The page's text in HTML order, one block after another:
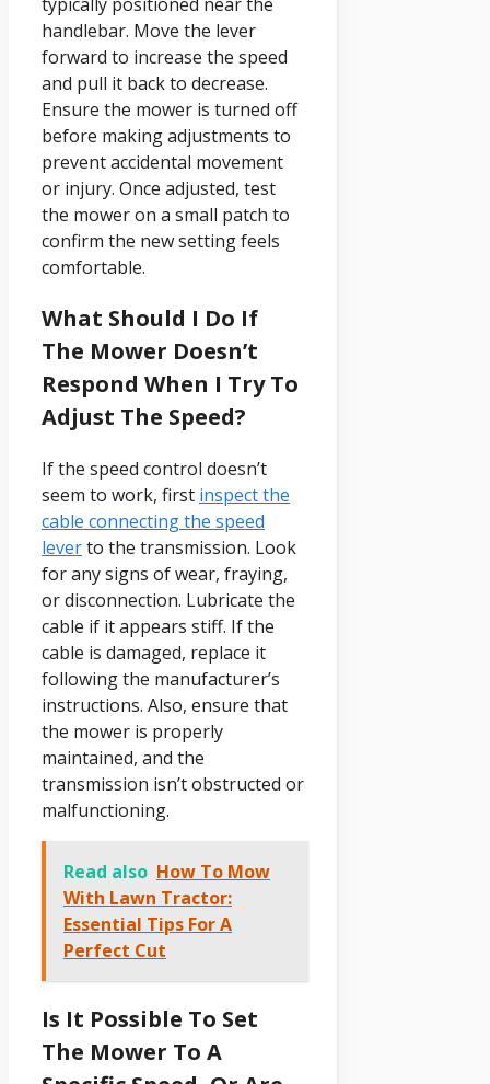
handlebar. Move the lever
forward to increase the speed
and pull it back to decrease.
Ensure the mower is turned off
before making adjustments to
prevent accidental movement
or injury. Once adjusted, test
the mower on a small patch to
confirm the new setting feels
comfortable.
What Should I Do If
The Mower Doesn’t
Respond When I Try To
Adjust The Speed?
If the speed control doesn’t
seem to work, first inspect the
cable connecting the speed
leverto the transmission. Look
for any signs of wear, fraying,
or disconnection. Lubricate the
cable if it appears stiff. If the
cable is damaged, replace it
following the manufacturer’s
instructions. Also, ensure that
the mower is properly
maintained, and the
transmission isn’t obstructed or
malfunctioning.
Read also How To Mow
With Lawn Tractor:
Essential Tips For A
Perfect Cut
Is It Possible To Set
The Mower To A